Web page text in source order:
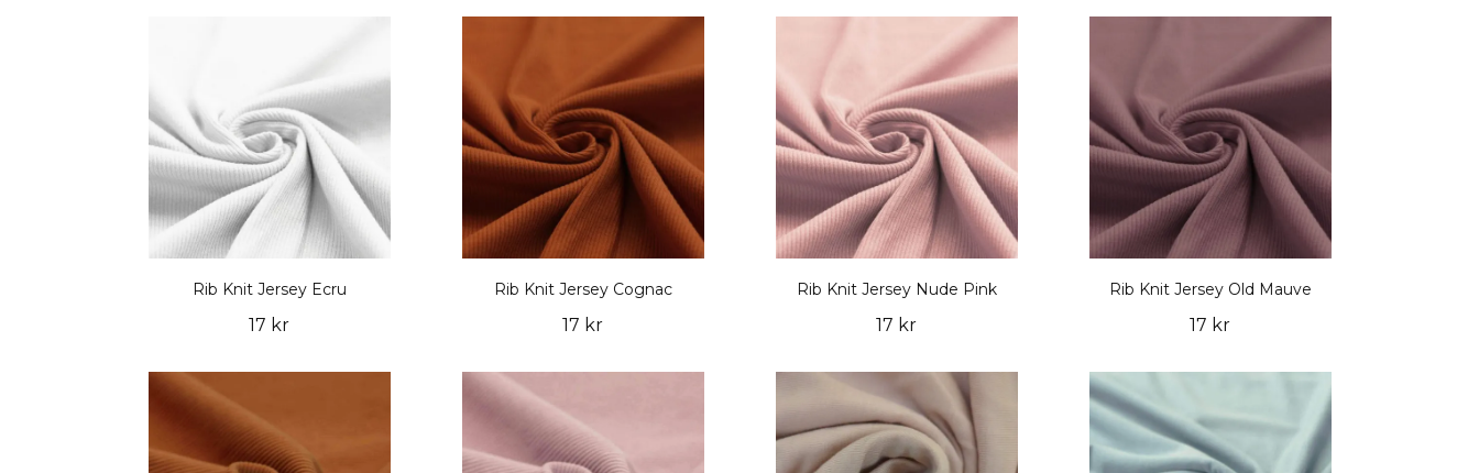
Rib Knit Jersey Ecru
17 kr
Rib Knit Jersey Cognac
17 kr
Rib Knit Jersey Nude Pink
17 kr
Rib Knit Jersey Old Mauve
17 kr